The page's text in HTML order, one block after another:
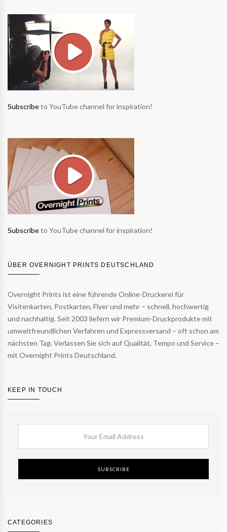
Subscribeto YouTube channel for inspiration!
Subscribeto YouTube channel for inspiration!
ÜBER OVERNIGHT PRINTS DEUTSCHLAND
Overnight Prints ist eine führende Online-Druckerei für
Visitenkarten, Postkarten, Flyer und mehr – schnell, hochwertig
und nachhaltig. Seit 2003 liefern wir Premium-Druckprodukte mit
umweltfreundlichen Verfahren und Expressversand – oft schon am
nächsten Tag. Verlassen Sie sich auf Qualität, Tempo und Service –
mit Overnight Prints Deutschland.
KEEP IN TOUCH
SUBSCRIBE
CATEGORIES